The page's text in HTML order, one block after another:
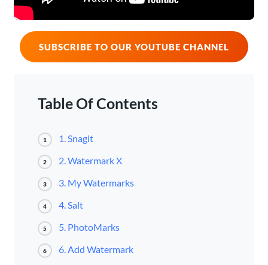
SUBSCRIBE TO OUR YOUTUBE CHANNEL
Table Of Contents
1 1. Snagit
2 2. Watermark X
3 3. My Watermarks
4 4. Salt
5 5. PhotoMarks
6 6. Add Watermark